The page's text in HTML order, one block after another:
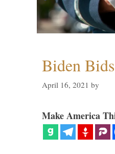
Biden
April 16, 2021 by
Make America